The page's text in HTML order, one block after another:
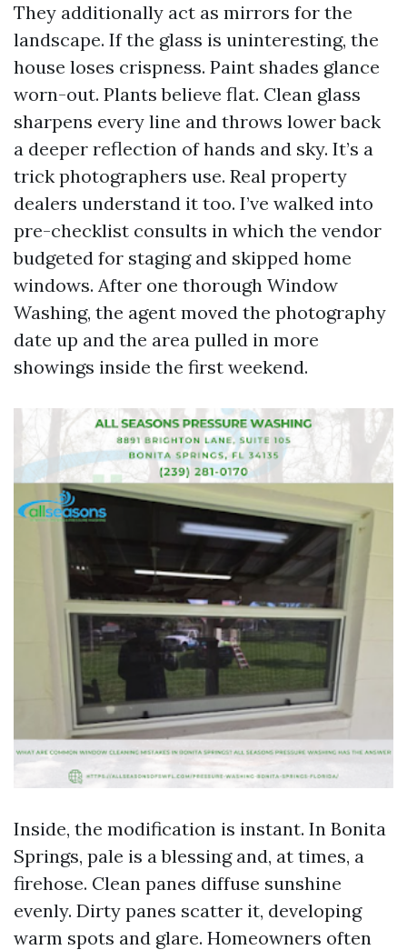
They additionally act as mirrors for the
landscape. If the glass is uninteresting, the
house loses crispness. Paint shades glance
worn-out. Plants believe flat. Clean glass
sharpens every line and throws lower back
a deeper reflection of hands and sky. It’s a
trick photographers use. Real property
dealers understand it too. I’ve walked into
pre-checklist consults in which the vendor
budgeted for staging and skipped home
windows. After one thorough Window
Washing, the agent moved the photography
date up and the area pulled in more
showings inside the first weekend.
Inside, the modification is instant. In Bonita
Springs, pale is a blessing and, at times, a
firehose. Clean panes diffuse sunshine
evenly. Dirty panes scatter it, developing
warm spots and glare. Homeowners often